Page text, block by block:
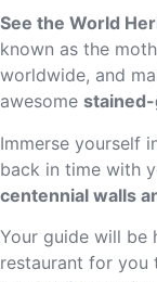
See the World
known as the
worldwide, and
awesome
Immerse yourself
back in time with
centennial walls
Your guide will be
restaurant for you